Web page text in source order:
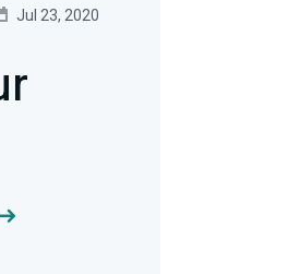
Jul 23, 2020